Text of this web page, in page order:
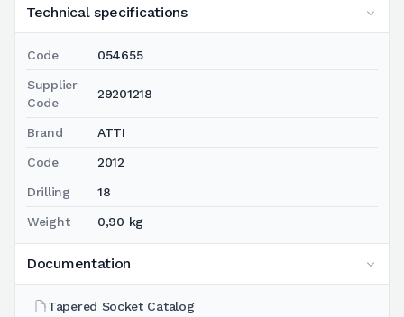
Technical specifications
Code 054655
Supplier
Code
29201218
Brand ATTI
Code 2012
Drilling 18
Weight 0,90 kg
Documentation
Tapered Socket Catalog